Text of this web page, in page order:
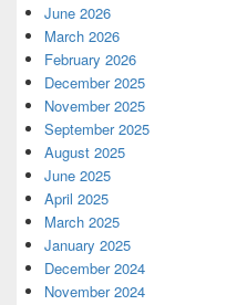
June 2026
March 2026
February 2026
December 2025
November 2025
September 2025
August 2025
June 2025
April 2025
March 2025
January 2025
December 2024
November 2024